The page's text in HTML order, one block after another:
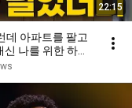
22:15
데 아파트를 팔고
나를 위한 하루
노후 주택｜건